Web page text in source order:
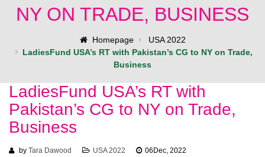
NY ON TRADE, BUSINESS
Homepage
USA 2022
LadiesFund USA’s RT with Pakistan’s CG to NY on Trade,
Business
LadiesFund USA’s RT with
Pakistan’s CG to NY on Trade,
Business
by Tara Dawood USA 2022 06 Dec, 2022